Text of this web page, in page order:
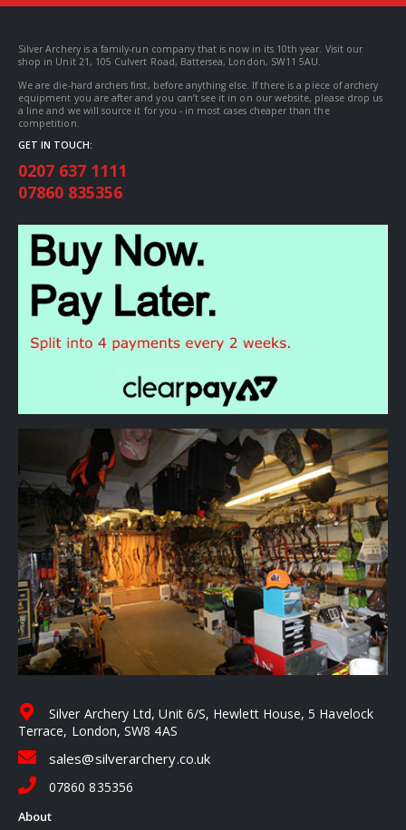
Silver Archery is a family-run company that is now in its 10th year. Visit our
shop in Unit 21, 105 Culvert Road, Battersea, London, SW11 5AU.
We are die-hard archers first, before anything else. If there is a piece of archery
equipment you are after and you can’t see it in on our website, please drop us
a line and we will source it for you - in most cases cheaper than the
competition.
GET IN TOUCH:
0207 637 1111
07860 835356
Silver Archery Ltd, Unit 6/S, Hewlett House, 5 Havelock
Terrace, London, SW8 4AS
sales@silverarchery.co.uk
07860 835356
About